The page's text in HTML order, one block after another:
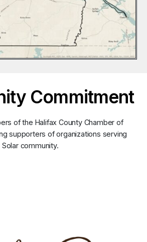
Commitment
of the Halifax County Chamber of
supporters of organizations serving
community.